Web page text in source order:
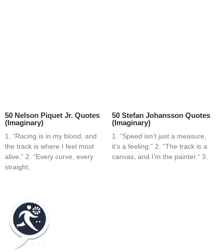
50 Nelson Piquet Jr. Quotes
(Imaginary)
1. “Racing is in my blood, and
the track is where I feel most
alive.” 2. “Every curve, every
straight;
50 Stefan Johansson Quotes
(Imaginary)
1. “Speed isn’t just a measure,
it’s a feeling.” 2. “The track is a
canvas, and I’m the painter.” 3.